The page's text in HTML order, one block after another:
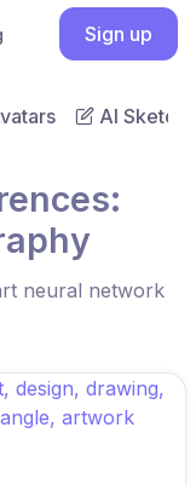
Sign up
AI Sketch
neural network